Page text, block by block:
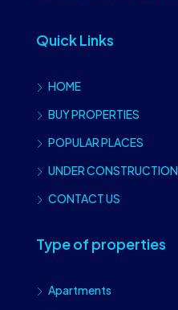
Quick Links
HOME
BUY PROPERTIES
POPULAR PLACES
UNDER CONSTRUCTION
CONTACT US
Type of properties
Apartments